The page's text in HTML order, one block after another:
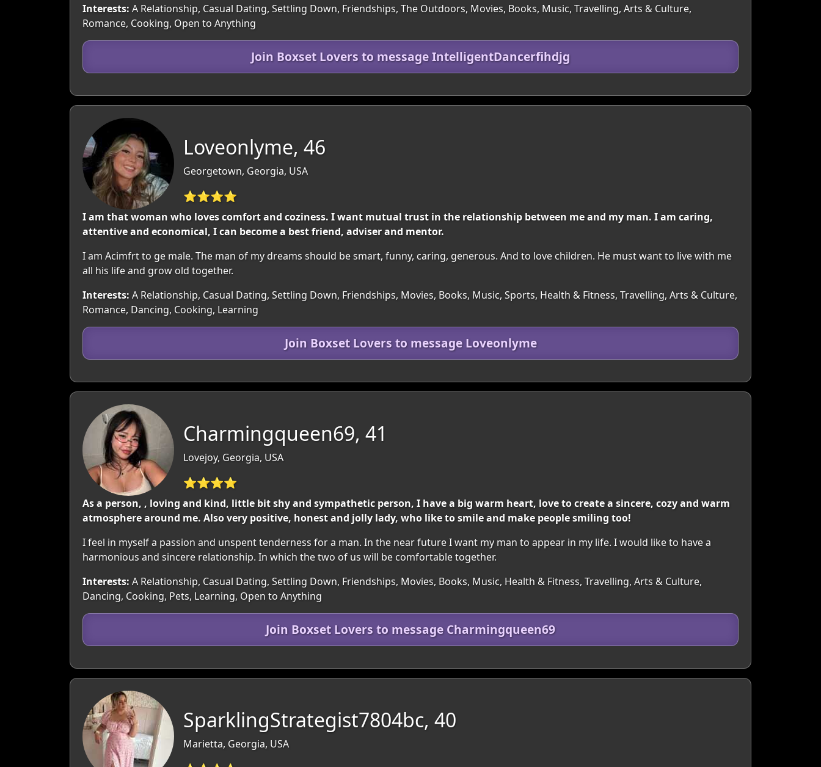
Interests: A Relationship, Casual Dating, Settling Down, Friendships, The Outdoors, Movies, Books, Music, Travelling, Arts & Culture,
Romance, Cooking, Open to Anything
Join Boxset Lovers to message IntelligentDancerfihdjg
Loveonlyme, 46
Georgetown, Georgia, USA
⭐⭐⭐⭐
I am that woman who loves comfort and coziness. I want mutual trust in the relationship between me and my man. I am caring,
attentive and economical, I can become a best friend, adviser and mentor.
I am Acimfrt to ge male. The man of my dreams should be smart, funny, caring, generous. And to love children. He must want to live with me
all his life and grow old together.
Interests: A Relationship, Casual Dating, Settling Down, Friendships, Movies, Books, Music, Sports, Health & Fitness, Travelling, Arts & Culture,
Romance, Dancing, Cooking, Learning
Join Boxset Lovers to message Loveonlyme
Charmingqueen69, 41
Lovejoy, Georgia, USA
⭐⭐⭐⭐
As a person, , loving and kind, little bit shy and sympathetic person, I have a big warm heart, love to create a sincere, cozy and warm
atmosphere around me. Also very positive, honest and jolly lady, who like to smile and make people smiling too!
I feel in myself a passion and unspent tenderness for a man. In the near future I want my man to appear in my life. I would like to have a
harmonious and sincere relationship. In which the two of us will be comfortable together.
Interests: A Relationship, Casual Dating, Settling Down, Friendships, Movies, Books, Music, Health & Fitness, Travelling, Arts & Culture,
Dancing, Cooking, Pets, Learning, Open to Anything
Join Boxset Lovers to message Charmingqueen69
SparklingStrategist7804bc, 40
Marietta, Georgia, USA